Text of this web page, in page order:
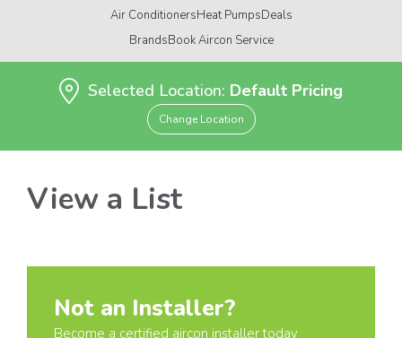
Air ConditionersHeat PumpsDeals
BrandsBook Aircon Service
Selected Location: Default Pricing
Change Location
View a List
Not an Installer?
Become a certified aircon installer today